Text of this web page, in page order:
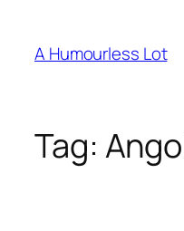
content
A Humourless Lot
Tag: